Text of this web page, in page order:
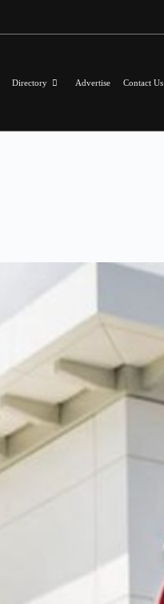
Directory Advertise Contact Us